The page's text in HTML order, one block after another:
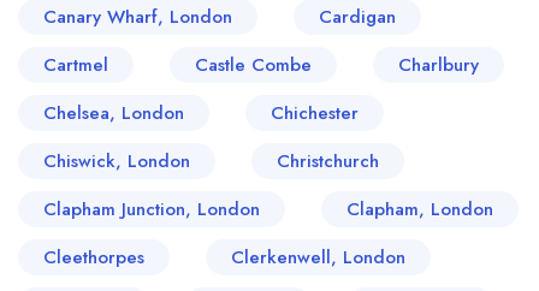
Canary Wharf, London
Cardigan
Cartmel
Castle Combe
Charlbury
Chelsea, London
Chichester
Chiswick, London
Christchurch
Clapham Junction, London
Clapham, London
Cleethorpes
Clerkenwell, London